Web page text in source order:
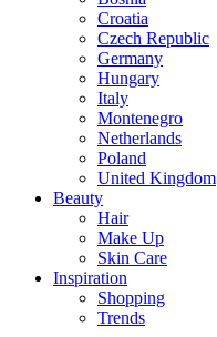
Croatia
Czech Republic
Germany
Hungary
Italy
Montenegro
Netherlands
Poland
United Kingdom
Beauty
Hair
Make Up
Skin Care
Inspiration
Shopping
Trends